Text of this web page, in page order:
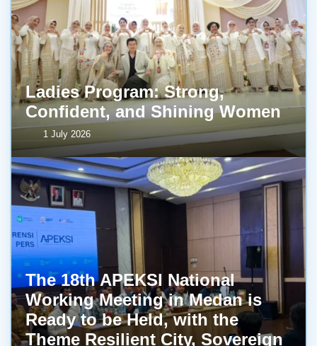
Ladies Program: Strong,
Confident, and Shining Women
1 July 2026
The 18th APEKSI National
Working Meeting in Medan is
Ready to be Held, with the
Theme Resilient City, Sovereign